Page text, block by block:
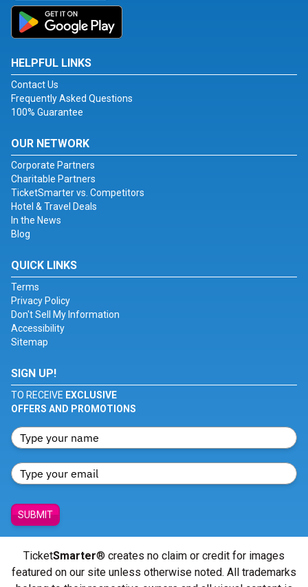
HELPFUL LINKS
Contact Us
Frequently Asked Questions
100% Guarantee
OUR NETWORK
Corporate Partners
Charitable Partners
TicketSmarter vs. Competitors
Hotel & Travel Deals
In the News
Blog
QUICK LINKS
Terms
Privacy Policy
Don't Sell My Information
Accessibility
Sitemap
SIGN UP!
TO RECEIVE EXCLUSIVE
OFFERS AND PROMOTIONS
SUBMIT
TicketSmarter® creates no claim or credit for images
featured on our site unless otherwise noted. All trademarks